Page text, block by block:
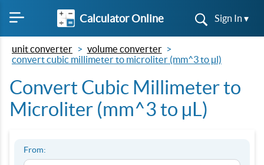
Calculator Online Sign In ▾
unit converter
volume converter
convert cubic millimeter to microliter (mm^3 to µl)
Convert Cubic Millimeter to
Microliter (mm^3 to µL)
From: